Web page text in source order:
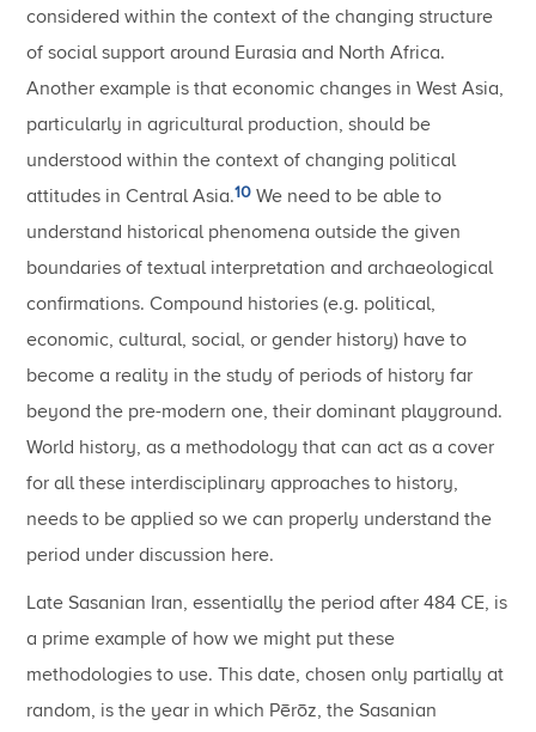
considered within the context of the changing structure
of social support around Eurasia and North Africa.
Another example is that economic changes in West Asia,
particularly in agricultural production, should be
understood within the context of changing political
attitudes in Central Asia.10 We need to be able to
understand historical phenomena outside the given
boundaries of textual interpretation and archaeological
confirmations. Compound histories (e.g. political,
economic, cultural, social, or gender history) have to
become a reality in the study of periods of history far
beyond the pre-modern one, their dominant playground.
World history, as a methodology that can act as a cover
for all these interdisciplinary approaches to history,
needs to be applied so we can properly understand the
period under discussion here.
Late Sasanian Iran, essentially the period after 484 CE, is
a prime example of how we might put these
methodologies to use. This date, chosen only partially at
random, is the year in which Pērōz, the Sasanian